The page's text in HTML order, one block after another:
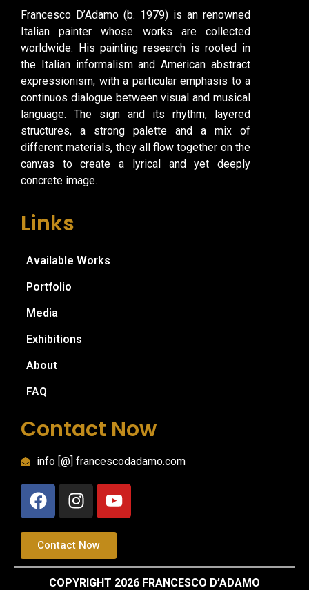
Francesco D’Adamo (b. 1979) is an renowned
Italian painter whose works are collected
worldwide. His painting research is rooted in
the Italian informalism and American abstract
expressionism, with a particular emphasis to a
continuos dialogue between visual and musical
language. The sign and its rhythm, layered
structures, a strong palette and a mix of
different materials, they all flow together on the
canvas to create a lyrical and yet deeply
concrete image.
Links
Available Works
Portfolio
Media
Exhibitions
About
FAQ
Contact Now
info [@] francescodadamo.com
Contact Now
COPYRIGHT 2026 FRANCESCO D’ADAMO